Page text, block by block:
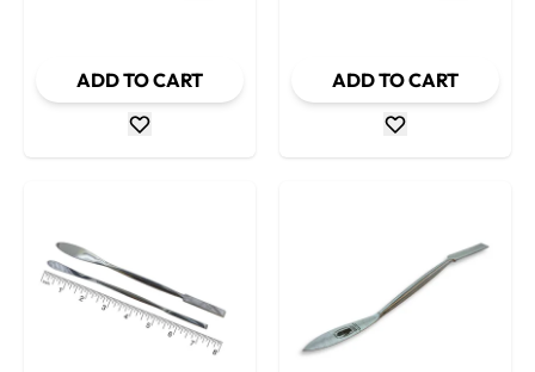
ADD TO CART ADD TO CART